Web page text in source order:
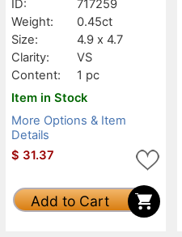
ID:
717259
Weight:
0.45ct
Size:
4.9 x 4.7
Clarity:
VS
Content:
1 pc
Item in Stock
More Options & Item
Details
$ 31.37
Add to Cart